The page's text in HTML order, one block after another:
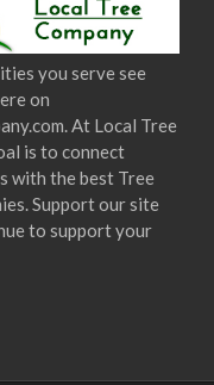
you serve see
on
At Local Tree
is to connect
with the best Tree
Support our site
to support your